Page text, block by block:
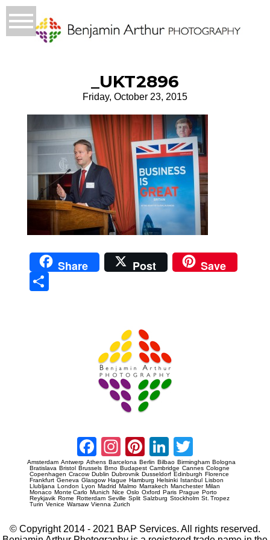
_UKT2896
Friday, October 23, 2015
Share Post Save
Facebook
Instagram
Pinterest
LinkedIn
Amsterdam Antwerp Athens Barcelona Berlin Bilbao Birmingham Bologna
Bratislava Bristol Brussels Brno Budapest Cambridge Cannes Cologne
Copenhagen Cracow Dublin Dubrovnik Dusseldorf Edinburgh Florence
Frankfurt Geneva Glasgow Hague Hamburg Helsinki Istanbul Lisbon
Llubljana London Lyon Madrid Malmo Marrakech Manchester Milan
Monaco Monte Carlo Munich Nice Oslo Oxford Paris Prague Porto
Reykjavik Rome Rotterdam Seville Split Salzburg Stockholm St. Tropez
Turin Venice Warsaw Vienna Zurich
© Copyright 2014 - 2021 BAP Services. All rights reserved.